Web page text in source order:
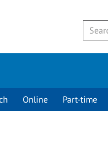
Online Part-time